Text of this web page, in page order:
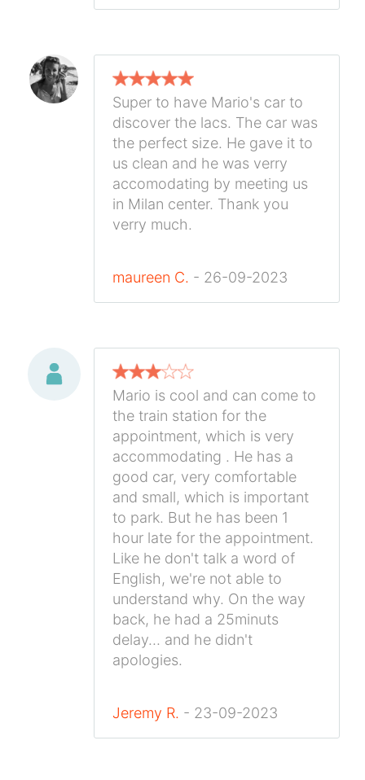
Super to have Mario's car to
discover the lacs. The car was
the perfect size. He gave it to
us clean and he was verry
accomodating by meeting us
in Milan center. Thank you
verry much.
maureen C. - 26-09-2023
Mario is cool and can come to
the train station for the
appointment, which is very
accommodating . He has a
good car, very comfortable
and small, which is important
to park. But he has been 1
hour late for the appointment.
Like he don't talk a word of
English, we're not able to
understand why. On the way
back, he had a 25minuts
delay... and he didn't
apologies.
Jeremy R. - 23-09-2023